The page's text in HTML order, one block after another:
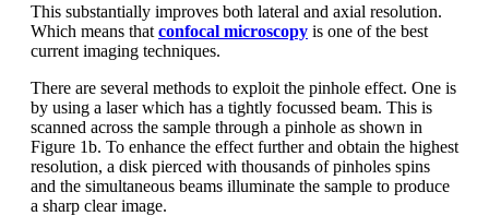
This substantially improves both lateral and axial resolution.
Which means that confocal microscopy is one of the best
current imaging techniques.
There are several methods to exploit the pinhole effect. One is
by using a laser which has a tightly focussed beam. This is
scanned across the sample through a pinhole as shown in
Figure 1b. To enhance the effect further and obtain the highest
resolution, a disk pierced with thousands of pinholes spins
and the simultaneous beams illuminate the sample to produce
a sharp clear image.